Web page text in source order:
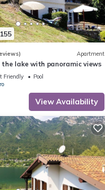
Apartment
the lake with panoramic views
Friendly
Pool
View Availability